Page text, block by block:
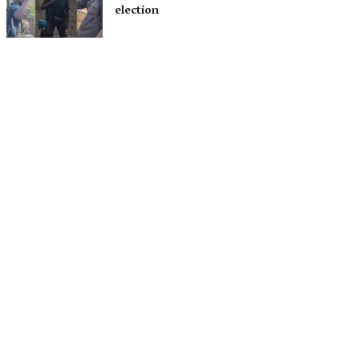
election